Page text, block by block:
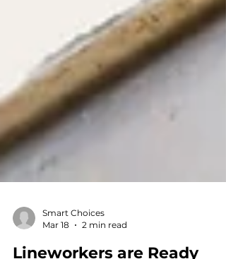
Mar 18
2 min read